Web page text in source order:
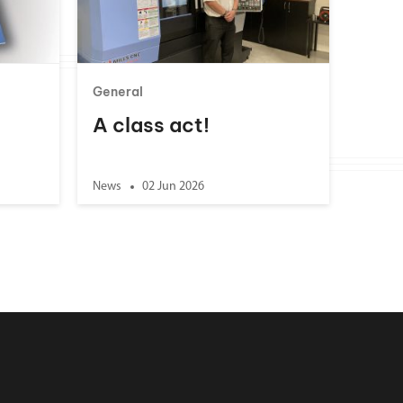
General
A class act!
News 02 Jun 2026